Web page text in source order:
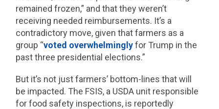
remained frozen,” and that they weren’t
receiving needed reimbursements. It’s a
contradictory move, given that farmers as a
group “voted overwhelminglyfor Trump in the
past three presidential elections.”
But it’s not just farmers’ bottom-lines that will
be impacted. The FSIS, a USDA unit responsible
for food safety inspections, is reportedly